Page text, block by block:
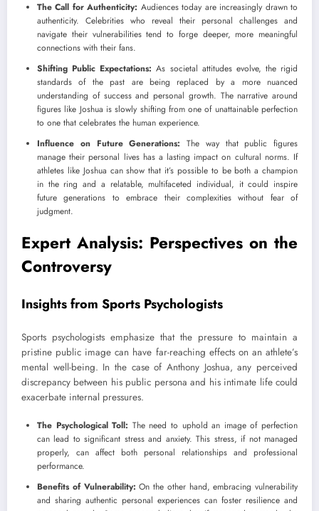
The Call for Authenticity: Audiences today are increasingly drawn to
authenticity. Celebrities who reveal their personal challenges and
navigate their vulnerabilities tend to forge deeper, more meaningful
connections with their fans.
Shifting Public Expectations: As societal attitudes evolve, the rigid
standards of the past are being replaced by a more nuanced
understanding of success and personal growth. The narrative around
figures like Joshua is slowly shifting from one of unattainable perfection
to one that celebrates the human experience.
Influence on Future Generations: The way that public figures
manage their personal lives has a lasting impact on cultural norms. If
athletes like Joshua can show that it’s possible to be both a champion
in the ring and a relatable, multifaceted individual, it could inspire
future generations to embrace their complexities without fear of
judgment.
Expert Analysis: Perspectives on the
Controversy
Insights from Sports Psychologists
Sports psychologists emphasize that the pressure to maintain a
pristine public image can have far-reaching effects on an athlete’s
mental well-being. In the case of Anthony Joshua, any perceived
discrepancy between his public persona and his intimate life could
exacerbate internal pressures.
The Psychological Toll: The need to uphold an image of perfection
can lead to significant stress and anxiety. This stress, if not managed
properly, can affect both personal relationships and professional
performance.
Benefits of Vulnerability: On the other hand, embracing vulnerability
and sharing authentic personal experiences can foster resilience and